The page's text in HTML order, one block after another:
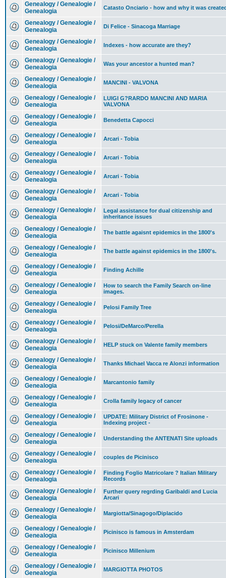
Genealogy / Genealogie /
Genealogia
Catasto Onciario - how and why it was
Genealogy / Genealogie /
Genealogia
Di Felice - Sinacoga Marriage
Genealogy / Genealogie /
Genealogia
Indexes - how accurate are they?
Genealogy / Genealogie /
Genealogia
Was your ancestor a hunted man?
Genealogy / Genealogie /
Genealogia
MANCINI - VALVONA
Genealogy / Genealogie /
Genealogia
LUIGI G?RARDO MANCINI AND MARIA
VALVONA
Genealogy / Genealogie /
Genealogia
Benedetta Capocci
Genealogy / Genealogie /
Genealogia
Arcari - Tobia
Genealogy / Genealogie /
Genealogia
Arcari - Tobia
Genealogy / Genealogie /
Genealogia
Arcari - Tobia
Genealogy / Genealogie /
Genealogia
Arcari - Tobia
Genealogy / Genealogie /
Genealogia
Legal assistance for dual citizenship and
inheritance issues
Genealogy / Genealogie /
Genealogia
The battle agaisnt epidemics in the 1800's
Genealogy / Genealogie /
Genealogia
The battle against epidemics in the 1800's.
Genealogy / Genealogie /
Genealogia
Finding Achille
Genealogy / Genealogie /
Genealogia
How to search the Family Search on-line
images.
Genealogy / Genealogie /
Genealogia
Pelosi Family Tree
Genealogy / Genealogie /
Genealogia
Pelosi/DeMarco/Perella
Genealogy / Genealogie /
Genealogia
HELP stuck on Valente family members
Genealogy / Genealogie /
Genealogia
Thanks Michael Vacca re Alonzi information
Genealogy / Genealogie /
Genealogia
Marcantonio family
Genealogy / Genealogie /
Genealogia
Crolla family legacy of cancer
Genealogy / Genealogie /
Genealogia
UPDATE: Military District of Frosinone -
Indexing project -
Genealogy / Genealogie /
Genealogia
Understanding the ANTENATI Site uploads
Genealogy / Genealogie /
Genealogia
couples de Picinisco
Genealogy / Genealogie /
Genealogia
Finding Foglio Matricolare ? Italian Military
Records
Genealogy / Genealogie /
Genealogia
Further query regrding Garibaldi and Lucia
Arcari
Genealogy / Genealogie /
Genealogia
Margiotta/Sinagogo/Diplacido
Genealogy / Genealogie /
Genealogia
Picinisco is famous in Amsterdam
Genealogy / Genealogie /
Genealogia
Picinisco Millenium
Genealogy / Genealogie /
Genealogia
MARGIOTTA PHOTOS